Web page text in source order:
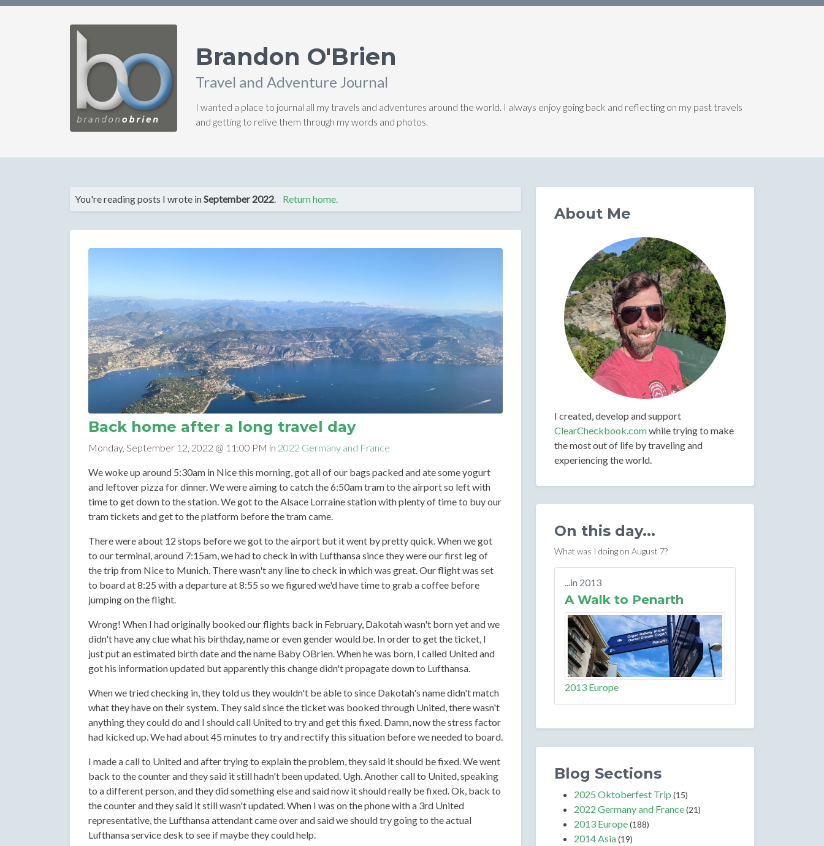
Brandon O'Brien
Travel and Adventure Journal
I wanted a place to journal all my travels and adventures around the world. I always enjoy going back and reflecting on my past travels
and getting to relive them through my words and photos.
You're reading posts I wrote inSeptember 2022. Return home.
Back home after a long travel day
Monday, September 12, 2022 @ 11:00 PM in 2022 Germany and France
We woke up around 5:30am in Nice this morning, got all of our bags packed and ate some yogurt
and leftover pizza for dinner. We were aiming to catch the 6:50am tram to the airport so left with
time to get down to the station. We got to the Alsace Lorraine station with plenty of time to buy our
tram tickets and get to the platform before the tram came.
There were about 12 stops before we got to the airport but it went by pretty quick. When we got
to our terminal, around 7:15am, we had to check in with Lufthansa since they were our first leg of
the trip from Nice to Munich. There wasn't any line to check in which was great. Our flight was set
to board at 8:25 with a departure at 8:55 so we figured we'd have time to grab a coffee before
jumping on the flight.
Wrong! When I had originally booked our flights back in February, Dakotah wasn't born yet and we
didn't have any clue what his birthday, name or even gender would be. In order to get the ticket, I
just put an estimated birth date and the name Baby OBrien. When he was born, I called United and
got his information updated but apparently this change didn't propagate down to Lufthansa.
When we tried checking in, they told us they wouldn't be able to since Dakotah's name didn't match
what they have on their system. They said since the ticket was booked through United, there wasn't
anything they could do and I should call United to try and get this fixed. Damn, now the stress factor
had kicked up. We had about 45 minutes to try and rectify this situation before we needed to board.
I made a call to United and after trying to explain the problem, they said it should be fixed. We went
back to the counter and they said it still hadn't been updated. Ugh. Another call to United, speaking
to a different person, and they did something else and said now it should really be fixed. Ok, back to
the counter and they said it still wasn't updated. When I was on the phone with a 3rd United
representative, the Lufthansa attendant came over and said we should try going to the actual
Lufthansa service desk to see if maybe they could help.
About Me
I created, develop and support
ClearCheckbook.comwhile trying to make
the most out of life by traveling and
experiencing the world.
On this day...
What was I doing on August 7?
...in 2013
A Walk to Penarth
2013 Europe
Blog Sections
2025 Oktoberfest Trip (15)
2022 Germany and France(21)
2013 Europe(188)
2014 Asia(19)